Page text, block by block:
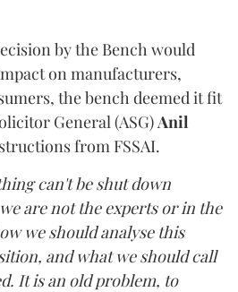
by the Bench would
on manufacturers,
the bench deemed it fit
General (ASG)Anil
from FSSAI.
can't be shut down
are not the experts or in the
we should analyse this
and what we should call
It is an old problem, to